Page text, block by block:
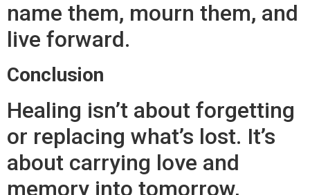
name them, mourn them, and
live forward.
Conclusion
Healing isn’t about forgetting
or replacing what’s lost. It’s
about carrying love and
memory into tomorrow,